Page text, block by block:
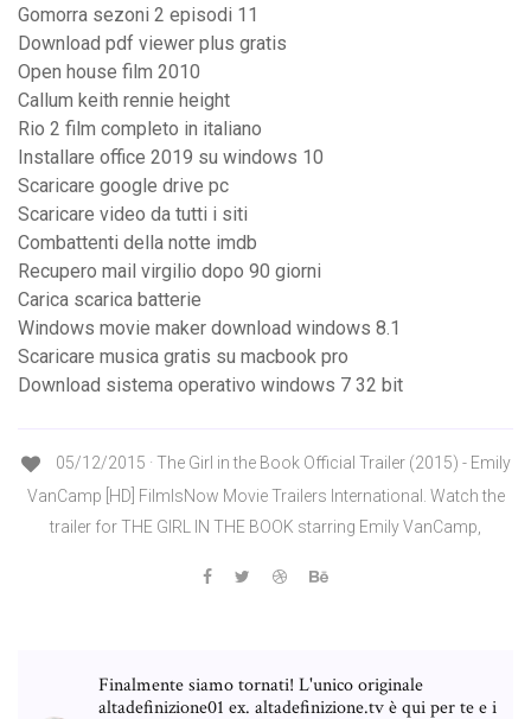
Gomorra sezoni 2 episodi 11
Download pdf viewer plus gratis
Open house film 2010
Callum keith rennie height
Rio 2 film completo in italiano
Installare office 2019 su windows 10
Scaricare google drive pc
Scaricare video da tutti i siti
Combattenti della notte imdb
Recupero mail virgilio dopo 90 giorni
Carica scarica batterie
Windows movie maker download windows 8.1
Scaricare musica gratis su macbook pro
Download sistema operativo windows 7 32 bit
05/12/2015 · The Girl in the Book Official Trailer (2015) - Emily
VanCamp [HD] FilmIsNow Movie Trailers International. Watch the
trailer for THE GIRL IN THE BOOK starring Emily VanCamp,
Finalmente siamo tornati! L'unico originale
altadefinizione01 ex. altadefinizione.tv è qui per te e i